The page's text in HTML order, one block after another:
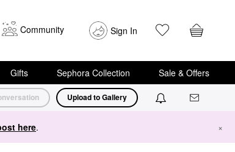
Community Sign In
Gifts Sephora Collection Sale & Offers
Upload to Gallery
here. ×